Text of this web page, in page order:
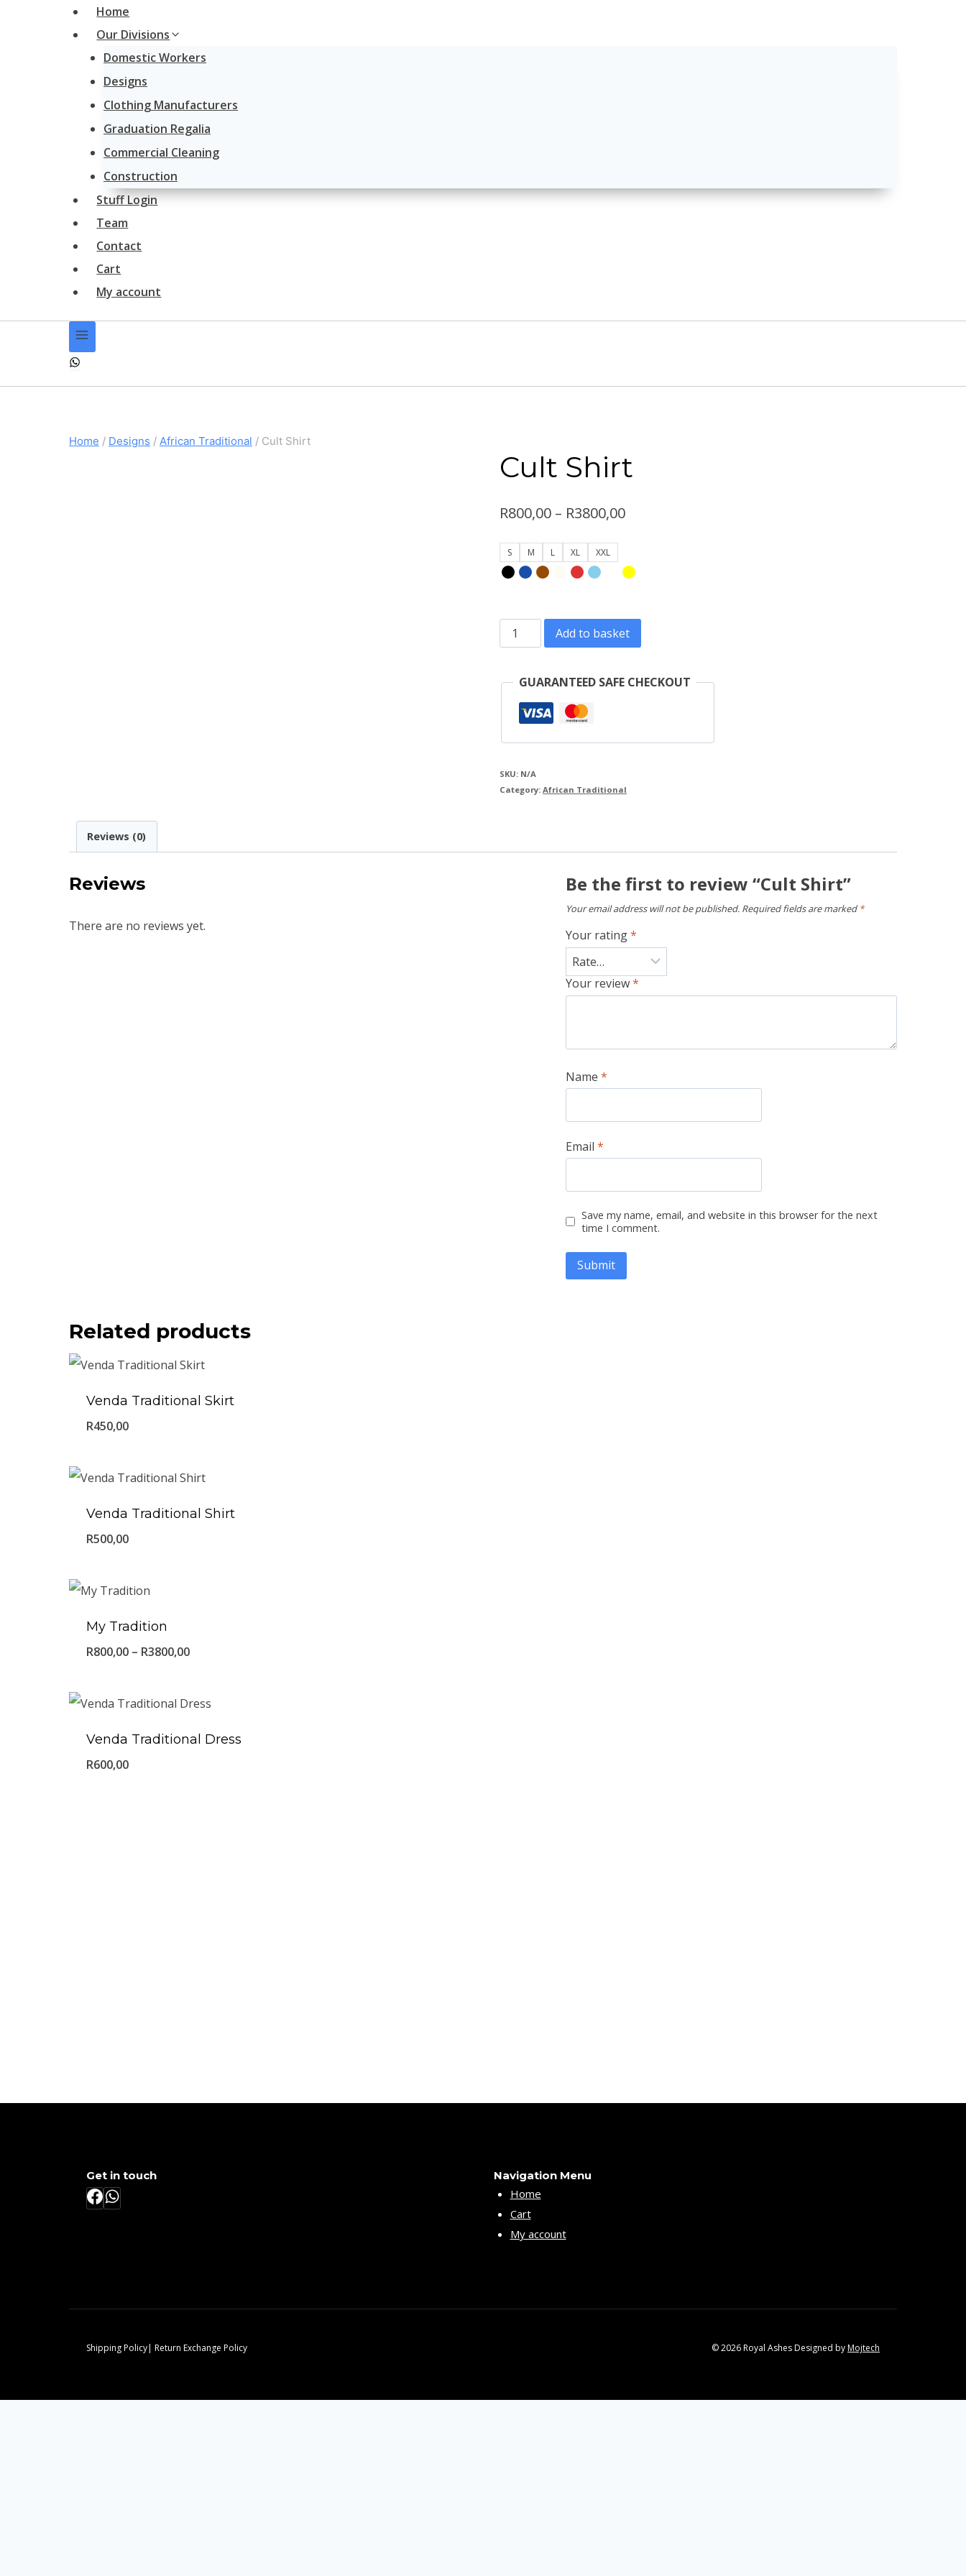
Home
Our Divisions
Domestic Workers
Designs
Clothing Manufacturers
Graduation Regalia
Commercial Cleaning
Construction
Stuff Login
Team
Contact
Cart
My account
Home / Designs / African Traditional / Cult Shirt
Cult Shirt
R800,00 – R3800,00Price
R800,00
R3800,00
S M L XL XXL
Cult
Shirt
quantity
Add to basket
GUARANTEED SAFE CHECKOUT
SKU: N/A
Category:African Traditional
Reviews (0)
Reviews
There are no reviews yet.
Be the first to review “Cult Shirt”
Your email address will not be published. Required fields are marked *
Your rating*
Your review*
Name*
Email*
Save my name, email, and website in this browser for the next
time I comment.
Related products
Venda Traditional Skirt
R450,00
Venda Traditional Shirt
R500,00
My Tradition
R800,00 – R3800,00Price
R3800,00
Venda Traditional Dress
R600,00
Get in touch Navigation Menu
Home
Cart
My account
Shipping Policy| Return Exchange Policy © 2026 Royal Ashes Designed byMojtech